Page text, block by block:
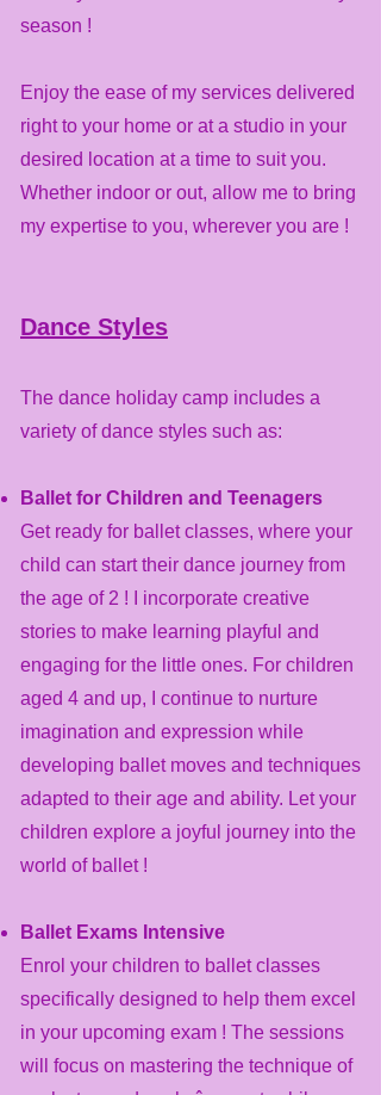
season !
Enjoy the ease of my services delivered
right to your home or at a studio in your
desired location at a time to suit you.
Whether indoor or out, allow me to bring
my expertise to you, wherever you are !
Dance Styles
The dance holiday camp includes a
variety of dance styles such as:
Ballet for Children and Teenagers
Get ready for ballet classes, where your
child can start their dance journey from
the age of 2 ! I incorporate creative
stories to make learning playful and
engaging for the little ones. For children
aged 4 and up, I continue to nurture
imagination and expression while
developing ballet moves and techniques
adapted to their age and ability. Let your
children explore a joyful journey into the
world of ballet !
Ballet Exams Intensive
Enrol your children to ballet classes
specifically designed to help them excel
in your upcoming exam ! The sessions
will focus on mastering the technique of